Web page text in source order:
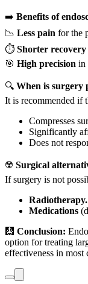
➡️ Benefits of
📉 Less pain for the
⏱️ Shorter recovery
🎯 High precision in
🔍 When is surgery
It is recommended if
Compresses
Significantly
Does not
☢️ Surgical
If surgery is not
Radiotherapy.
Medications
🩻 Conclusion:
option for treating
effectiveness in most